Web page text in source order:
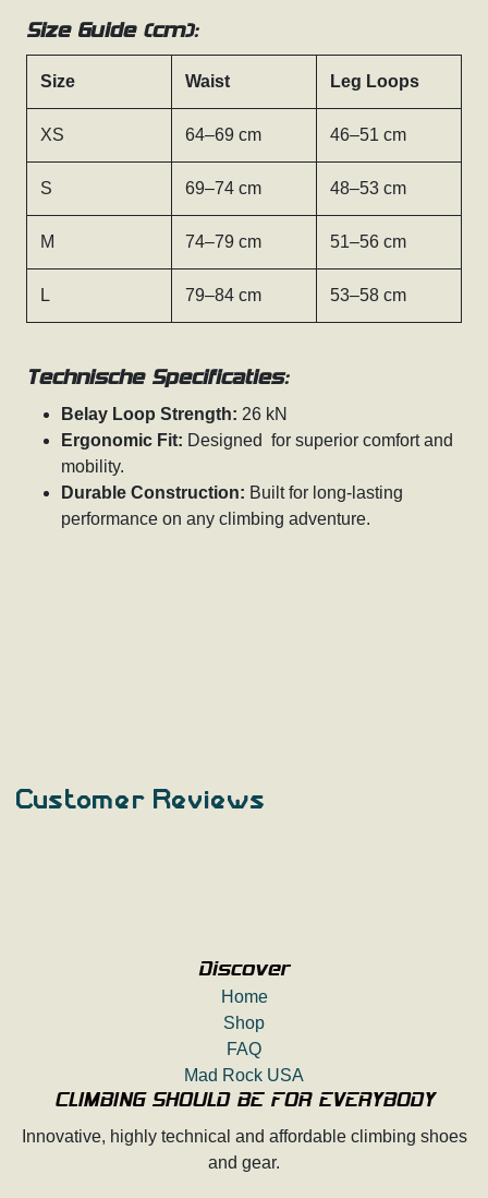
Size Guide (cm):
Size Waist Leg Loops
XS 64–69 cm 46–51 cm
S 69–74 cm 48–53 cm
M 74–79 cm 51–56 cm
L 79–84 cm 53–58 cm
Technische Specificaties:
Belay Loop Strength: 26 kN
Ergonomic Fit: Designed for superior comfort and
mobility.
Durable Construction: Built for long-lasting
performance on any climbing adventure.
Customer Reviews
Discover
Home
Shop
FAQ
Mad Rock USA
CLIMBING SHOULD BE FOR EVERYBODY
Innovative, highly technical and affordable climbing shoes
and gear.